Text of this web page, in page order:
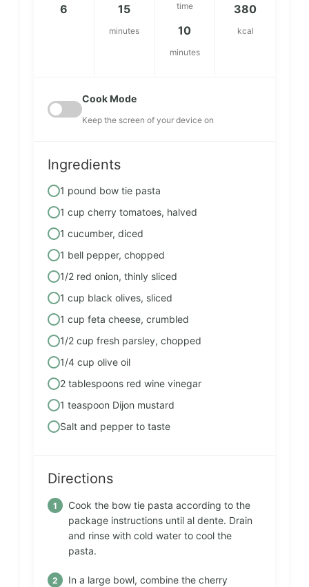
6 15
minutes
time
10
minutes
380
kcal
Cook Mode
Keep the screen of your device on
Ingredients
1 pound bow tie pasta
1 cup cherry tomatoes, halved
1 cucumber, diced
1 bell pepper, chopped
1/2 red onion, thinly sliced
1 cup black olives, sliced
1 cup feta cheese, crumbled
1/2 cup fresh parsley, chopped
1/4 cup olive oil
2 tablespoons red wine vinegar
1 teaspoon Dijon mustard
Salt and pepper to taste
Directions
Cook the bow tie pasta according to the
package instructions until al dente. Drain
and rinse with cold water to cool the
pasta.
In a large bowl, combine the cherry